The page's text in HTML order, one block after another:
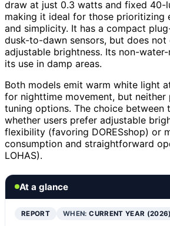
draw at just 0.3 watts and fixed 40-
making it ideal for those prioritizing
and simplicity. It has a compact
dusk-to-dawn sensors, but does
adjustable brightness. Its non-
its use in damp areas.
Both models emit warm white light
for nighttime movement, but
tuning options. The choice between
whether users prefer adjustable
flexibility (favoring DORESshop) or
consumption and straightforward
LOHAS).
At a glance
REPORT WHEN:CURRENT YEAR (2026)